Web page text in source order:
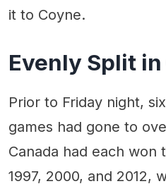
it to Coyne.
Evenly Split in
Prior to Friday night,
games had gone to
Canada had each won
1997, 2000, and 2012,